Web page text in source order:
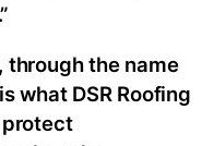
through the name
what DSR Roofing
protect